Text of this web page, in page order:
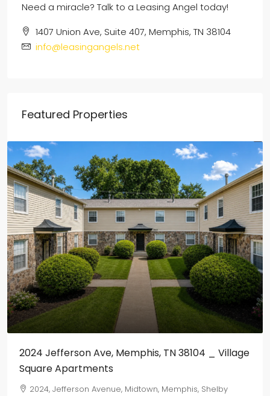
Need a miracle? Talk to a Leasing Angel today!
1407 Union Ave, Suite 407, Memphis, TN 38104
info@leasingangels.net
Featured Properties
Village
$800 /monthly
655 Marechalneil
665, Marechalneil Street, Orange Mound,
Shelby County, West Tennessee, Tennessee,